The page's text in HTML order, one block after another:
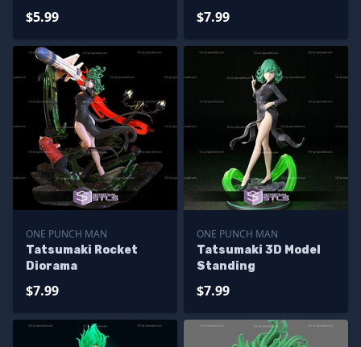
$5.99 $7.99
ONE PUNCH MAN
Tatsumaki Rocket
Diorama
$7.99
ONE PUNCH MAN
Tatsumaki 3D Model
Standing
$7.99